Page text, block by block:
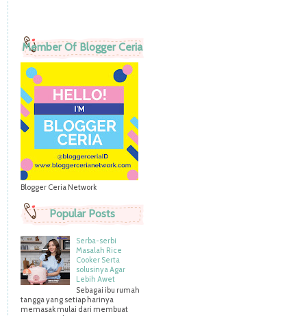
Member Of Blogger Ceria
Blogger Ceria Network
Popular Posts
Serba-serbi
Masalah Rice
Cooker Serta
solusinya Agar
Lebih Awet
Sebagai ibu rumah
tangga yang setiap harinya
memasak mulai dari membuat